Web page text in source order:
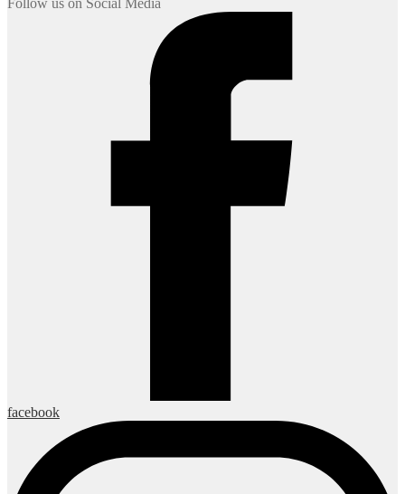
Follow us on Social Media
facebook